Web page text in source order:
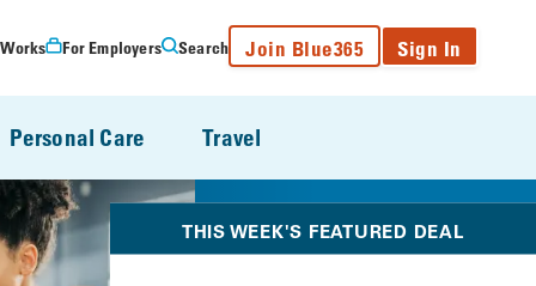
For Employers Search Join Blue365 Sign In
Personal Care Travel
THIS WEEK'S FEATURED DEAL